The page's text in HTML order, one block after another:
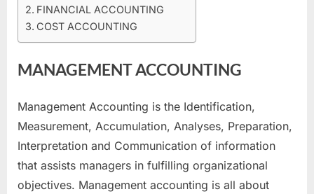
FINANCIAL ACCOUNTING
COST ACCOUNTING
MANAGEMENT ACCOUNTING
Management Accounting is the Identification,
Measurement, Accumulation, Analyses, Preparation,
Interpretation and Communication of information
that assists managers in fulfilling organizational
objectives. Management accounting is all about